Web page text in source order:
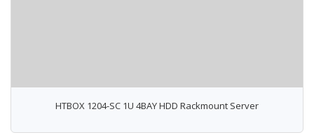
HTBOX 1204-SC 1U 4BAY HDD Rackmount Server